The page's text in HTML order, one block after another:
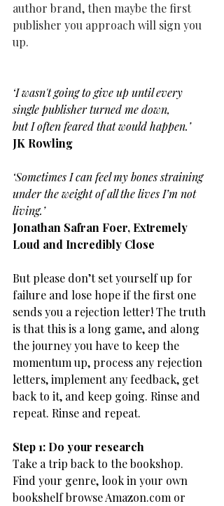
author brand, then maybe the first
publisher you approach will sign you
up.
‘I wasn't going to give up until every
single publisher turned me down,
but I often feared that would happen.’
JK Rowling
‘Sometimes I can feel my bones straining
under the weight of all the lives I’m not
living.’
Jonathan Safran Foer, Extremely
Loud and Incredibly Close
But please don’t set yourself up for
failure and lose hope if the first one
sends you a rejection letter! The truth
is that this is a long game, and along
the journey you have to keep the
momentum up, process any rejection
letters, implement any feedback, get
back to it, and keep going. Rinse and
repeat. Rinse and repeat.
Step 1: Do your research
Take a trip back to the bookshop.
Find your genre, look in your own
bookshelf browse Amazon.com or